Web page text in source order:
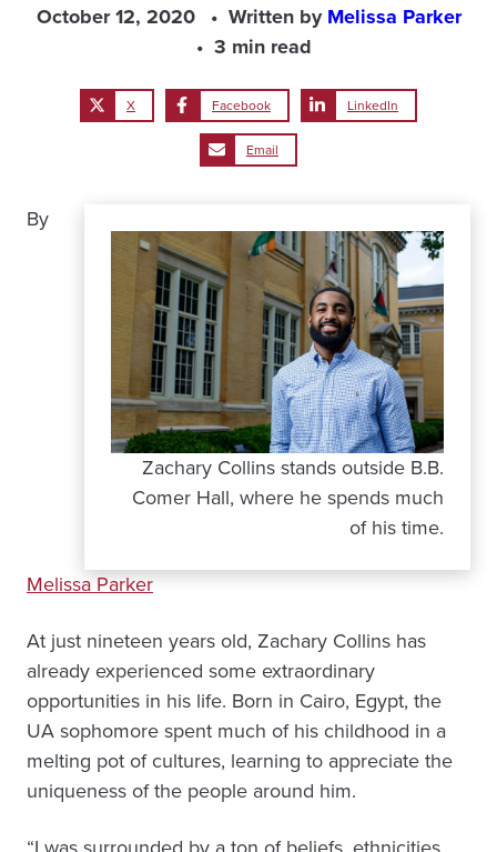
October 12, 2020 Written byMelissa Parker
3 min read
X Facebook LinkedIn
Email
Zachary Collins stands outside B.B.
Comer Hall, where he spends much
of his time.
By
Melissa Parker
At just nineteen years old, Zachary Collins has
already experienced some extraordinary
opportunities in his life. Born in Cairo, Egypt, the
UA sophomore spent much of his childhood in a
melting pot of cultures, learning to appreciate the
uniqueness of the people around him.